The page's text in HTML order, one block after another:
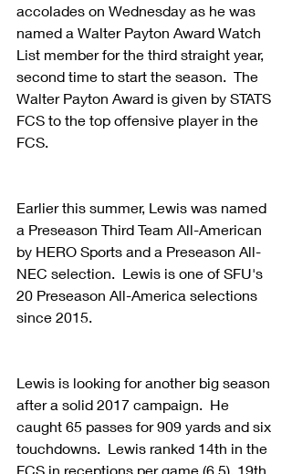
accolades on Wednesday as he was
named a Walter Payton Award Watch
List member for the third straight year,
second time to start the season.  The
Walter Payton Award is given by STATS
FCS to the top offensive player in the
FCS.
Earlier this summer, Lewis was named
a Preseason Third Team All-American
by HERO Sports and a Preseason All-
NEC selection.  Lewis is one of SFU's
20 Preseason All-America selections
since 2015.
Lewis is looking for another big season
after a solid 2017 campaign.  He
caught 65 passes for 909 yards and six
touchdowns.  Lewis ranked 14th in the
FCS in receptions per game (6.5), 19th